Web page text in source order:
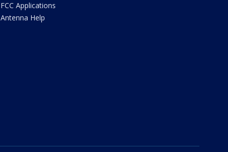
FCC Applications
Antenna Help